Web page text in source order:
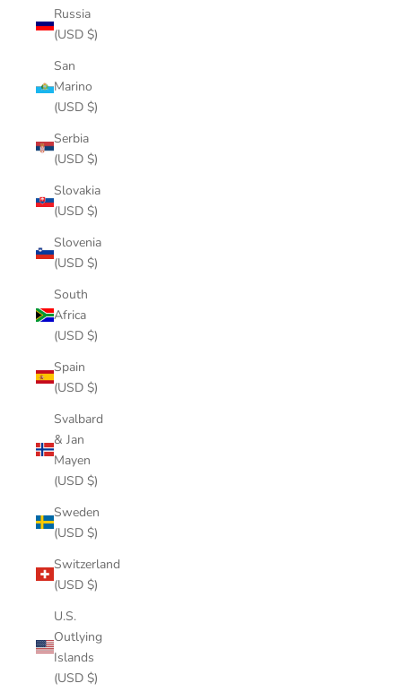
Russia
(USD $)
San
Marino
(USD $)
Serbia
(USD $)
Slovakia
(USD $)
Slovenia
(USD $)
South
Africa
(USD $)
Spain
(USD $)
Svalbard
& Jan
Mayen
(USD $)
Sweden
(USD $)
Switzerland
(USD $)
U.S.
Outlying
Islands
(USD $)